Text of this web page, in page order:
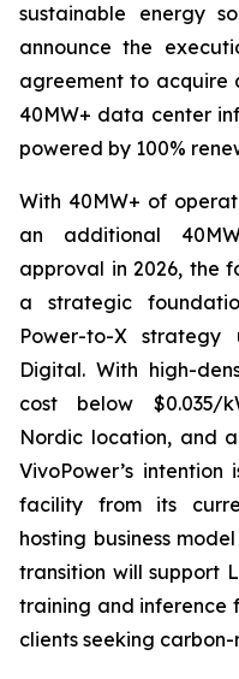
sustainable energy
announce the
agreement to acquire
40MW+ data center
powered by 100%
With 40MW+ of
an additional
approval in 2026, the
a strategic
Power-to-X
Digital. With high-
cost below $0.035/
Nordic location, and
VivoPower’s
facility from its
hosting business
transition will support
training and inference
clients seeking